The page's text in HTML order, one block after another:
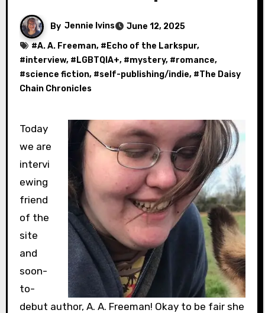
By Jennie Ivins
June 12, 2025
#A. A. Freeman, # Echo of the Larkspur,
#interview, # LGBTQIA+, #mystery, #romance,
#science fiction, #self-publishing/indie, #The Daisy
Chain Chronicles
Today
we are
intervi
ewing
friend
of the
site
and
soon-
to-
debut author, A. A. Freeman! Okay to be fair she